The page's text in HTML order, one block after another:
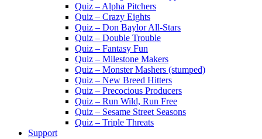
Quiz – Alpha Pitchers
Quiz – Crazy Eights
Quiz – Don Baylor All-Stars
Quiz – Double Trouble
Quiz – Fantasy Fun
Quiz – Milestone Makers
Quiz – Monster Mashers (stumped)
Quiz – New Breed Hitters
Quiz – Precocious Producers
Quiz – Run Wild, Run Free
Quiz – Sesame Street Seasons
Quiz – Triple Threats
Support